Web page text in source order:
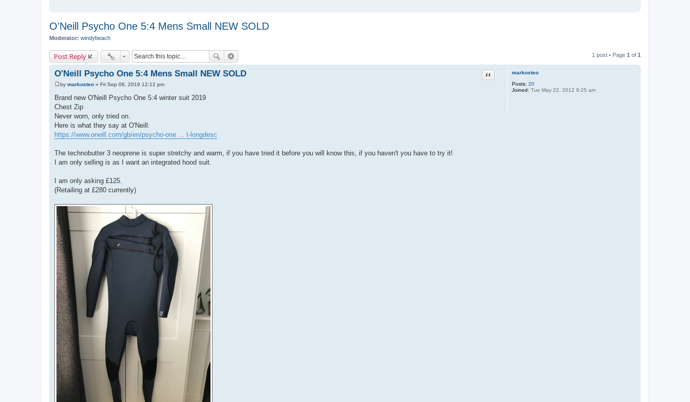
O'Neill Psycho One 5:4 Mens Small NEW SOLD
Moderator: windybeach
Post Reply 1 post • Page 1 of 1
markosteo
Posts: 20
Joined: Tue May 22, 2012 9:25 am
O'Neill Psycho One 5:4 Mens Small NEW SOLD Quote
P
s
t
by markosteo » Fri Sep 06, 2019 12:12 pm
Brand new O'Neill Psycho One 5:4 winter suit 2019
Chest Zip
Never worn, only tried on.
Here is what they say at O'Neill:
https://www.oneill.com/gb/en/psycho-one ... t-longdesc
The technobutter 3 neoprene is super stretchy and warm, if you have tried it before you will know this, if you haven't you have to try it!
I am only selling is as I want an integrated hood suit.
I am only asking £125.
(Retailing at £280 currently)